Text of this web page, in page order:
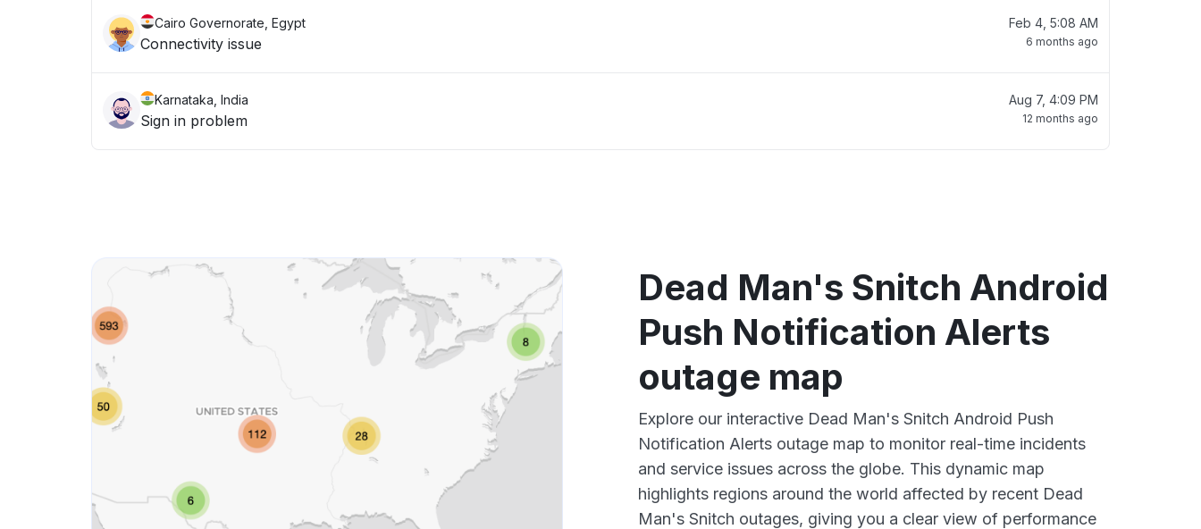
Cairo Governorate, Egypt
Connectivity issue
Feb 4, 5:08 AM
6 months ago
Karnataka, India
Sign in problem
Aug 7, 4:09 PM
12 months ago
Dead Man's Snitch Android
Push Notification Alerts
outage map
Explore our interactive Dead Man's Snitch Android Push
Notification Alerts outage map to monitor real-time incidents
and service issues across the globe. This dynamic map
highlights regions around the world affected by recent Dead
Man's Snitch outages, giving you a clear view of performance